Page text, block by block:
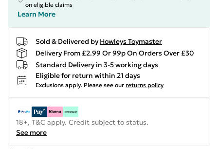
on eligible claims
Learn More
Sold & Delivered by Howleys Toymaster
Delivery From £2.99 Or 99p On Orders Over £30
Standard Delivery in 3-5 working days
Eligible for return within 21 days
Exclusions apply. Please see our returns policy
18+, T&C apply. Credit subject to status.
See more